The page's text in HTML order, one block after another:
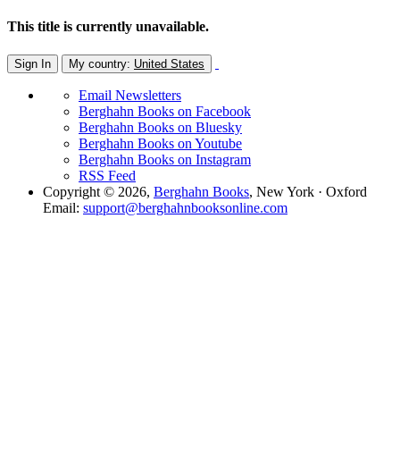
This title is currently unavailable.
Sign In My country: United States
Email Newsletters
Berghahn Books on Facebook
Berghahn Books on Bluesky
Berghahn Books on Youtube
Berghahn Books on Instagram
RSS Feed
Copyright © 2026, Berghahn Books, New York · Oxford
Email: support@berghahnbooksonline.com